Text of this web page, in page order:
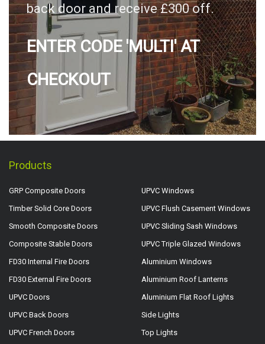
back door and receive £300 off.
ENTER CODE 'MULTI' AT
CHECKOUT
Products
GRP Composite Doors
Timber Solid Core Doors
Smooth Composite Doors
Composite Stable Doors
FD30 Internal Fire Doors
FD30 External Fire Doors
UPVC Doors
UPVC Back Doors
UPVC French Doors
UPVC Windows
UPVC Flush Casement Windows
UPVC Sliding Sash Windows
UPVC Triple Glazed Windows
Aluminium Windows
Aluminium Roof Lanterns
Aluminium Flat Roof Lights
Side Lights
Top Lights